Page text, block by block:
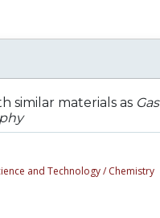
similar materials as Gas
and Technology / Chemistry